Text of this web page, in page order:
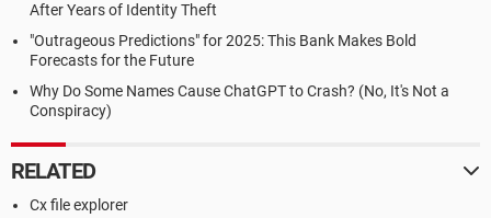
After Years of Identity Theft
"Outrageous Predictions" for 2025: This Bank Makes Bold
Forecasts for the Future
Why Do Some Names Cause ChatGPT to Crash? (No, It's Not a
Conspiracy)
RELATED
Cx file explorer